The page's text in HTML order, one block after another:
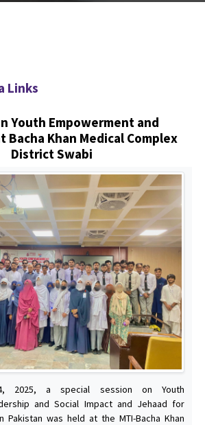
Links
Youth Empowerment and
Bacha Khan Medical Complex
District Swabi
2025, a special session on Youth
and Social Impact and Jehaad for
Pakistan was held at the MTI-Bacha Khan